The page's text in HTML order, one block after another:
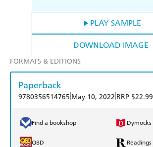
PLAY SAMPLE
DOWNLOAD IMAGE
FORMATS & EDITIONS
Paperback
9780356514765 May 10, 2022 RRP $22.99
Find a bookshop Dymocks
QBD Readings